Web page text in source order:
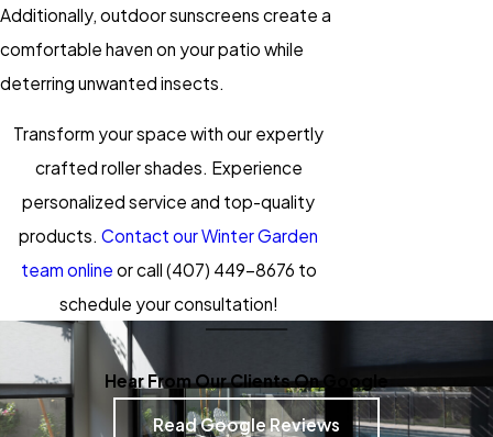
Additionally, outdoor sunscreens create a
comfortable haven on your patio while
deterring unwanted insects.
Transform your space with our expertly
crafted roller shades. Experience
personalized service and top-quality
products. Contact our Winter Garden
team online or call (407) 449-8676 to
schedule your consultation!
Hear From Our Clients On Google
Read Google Reviews